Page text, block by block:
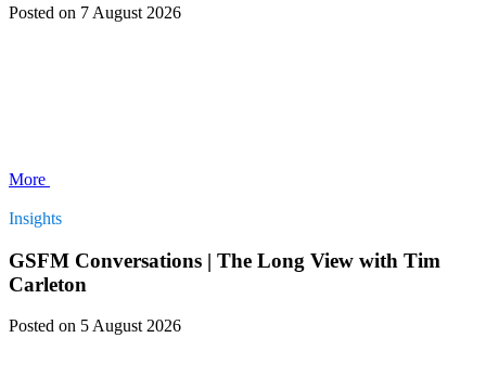
Posted on 7 August 2026
More
Insights
GSFM Conversations | The Long View with Tim
Carleton
Posted on 5 August 2026